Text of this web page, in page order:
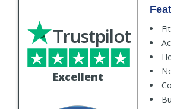
Excellent
Trustpilot